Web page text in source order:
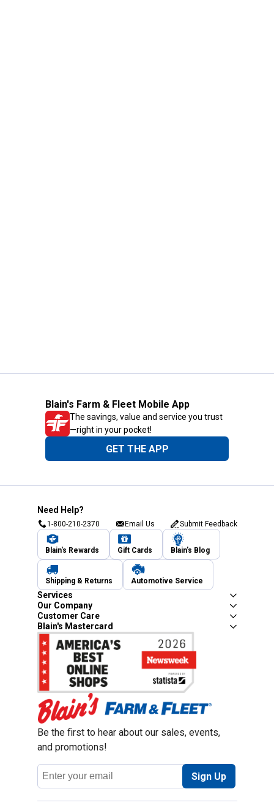
Blain's Farm & Fleet Mobile App
The savings, value and service you trust
—right in your pocket!
GET THE APP
Need Help?
1-800-210-2370 Email Us Submit Feedback
Blain's Rewards Gift Cards Blain's Blog
Shipping & Returns Automotive Service
Services
Our Company
Customer Care
Blain's Mastercard
Be the first to hear about our sales, events,
and promotions!
Email
Address
Sign Up